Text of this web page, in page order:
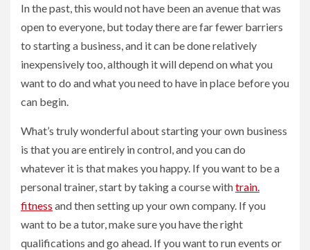
In the past, this would not have been an avenue that was
open to everyone, but today there are far fewer barriers
to starting a business, and it can be done relatively
inexpensively too, although it will depend on what you
want to do and what you need to have in place before you
can begin.
What’s truly wonderful about starting your own business
is that you are entirely in control, and you can do
whatever it is that makes you happy. If you want to be a
personal trainer, start by taking a course withtrain.
fitness and then setting up your own company. If you
want to be a tutor, make sure you have the right
qualifications and go ahead. If you want to run events or